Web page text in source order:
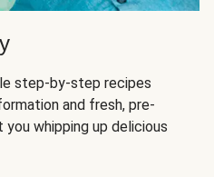
step-by-step recipes
and fresh, pre-
whipping up delicious